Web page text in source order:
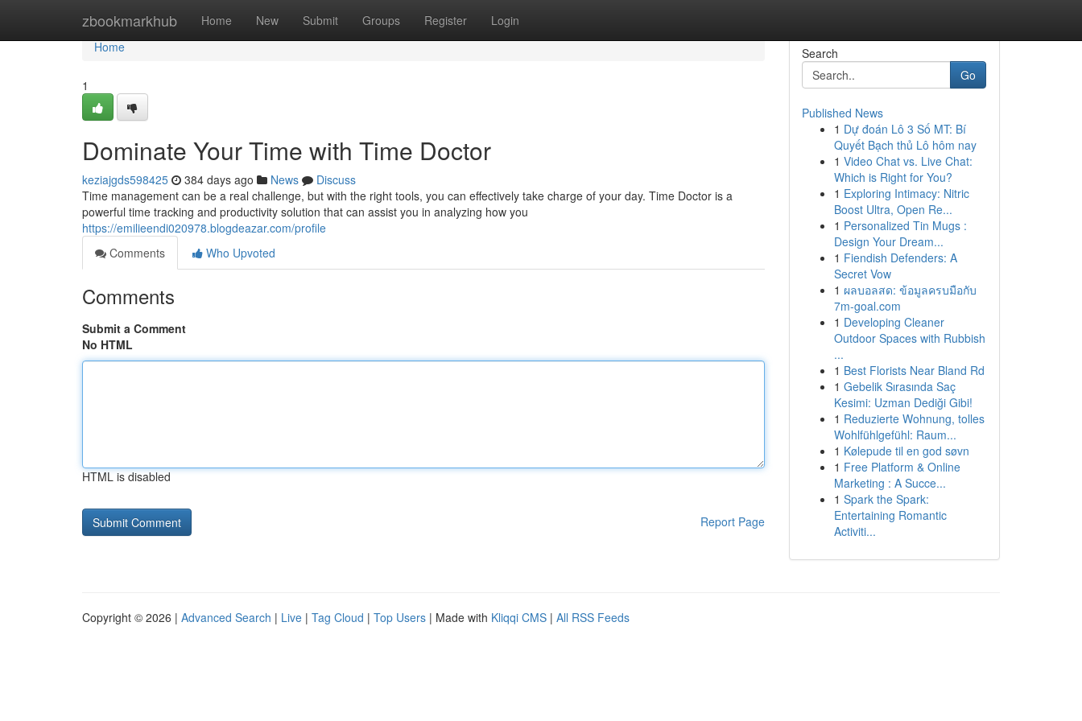
zbookmarkhub Home New Submit Groups Register Login
Home
Home
1
Dominate Your Time with Time Doctor
keziajgds598425 384 days ago News
Discuss
Time management can be a real challenge, but with the right tools, you can effectively take charge of your day. Time Doctor is a
powerful time tracking and productivity solution that can assist you in analyzing how you
https://emilieendi020978.blogdeazar.com/profile
Comments
Who Upvoted
Comments
Submit a Comment
No HTML
HTML is disabled
Report Page
Search
Go
Published News
1 Dự đoán Lô 3 Số MT: Bí
Quyết Bạch thủ Lô hôm nay
1 Video Chat vs. Live Chat:
Which is Right for You?
1 Exploring Intimacy: Nitric
Boost Ultra, Open Re...
1 Personalized Tin Mugs :
Design Your Dream...
1 Fiendish Defenders: A
Secret Vow
1 ผลบอลสด: ข้อมูลครบมือกับ
7m-goal.com
1 Developing Cleaner
Outdoor Spaces with Rubbish
...
1 Best Florists Near Bland Rd
1 Gebelik Sırasında Saç
Kesimi: Uzman Dediği Gibi!
1 Reduzierte Wohnung, tolles
Wohlfühlgefühl: Raum...
1 Kølepude til en god søvn
1 Free Platform & Online
Marketing : A Succe...
1 Spark the Spark:
Entertaining Romantic
Activiti...
Copyright © 2026 | Advanced Search | Live | Tag Cloud | Top Users | Made with Kliqqi CMS | All RSS Feeds